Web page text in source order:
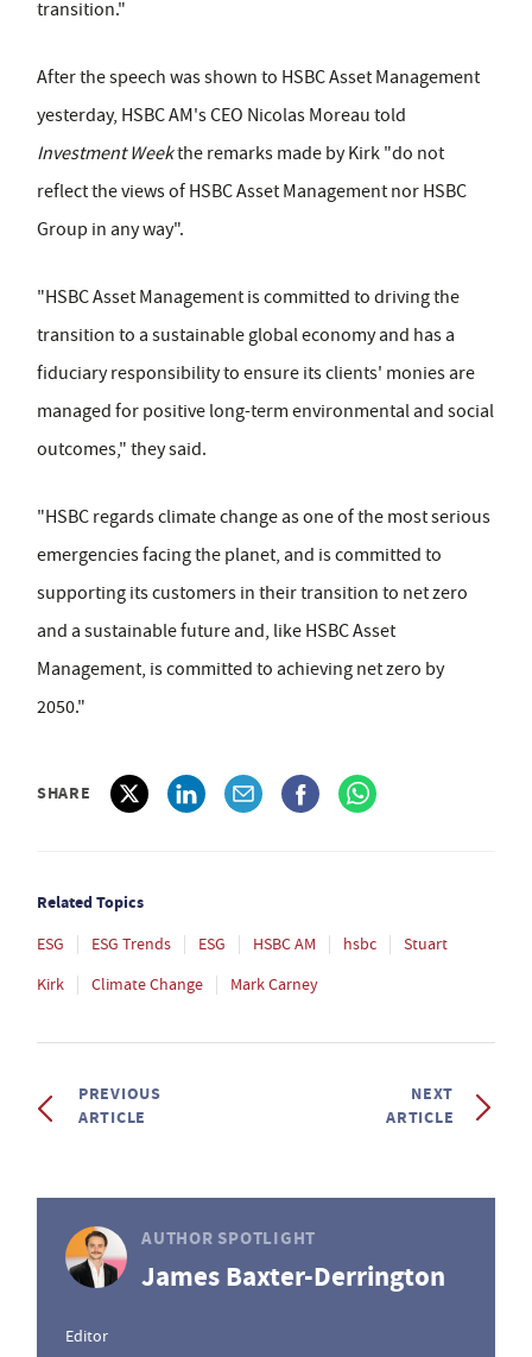
transition."
After the speech was shown to HSBC Asset Management
yesterday, HSBC AM's CEO Nicolas Moreau told
Investment Weekthe remarks made by Kirk "do not
reflect the views of HSBC Asset Management nor HSBC
Group in any way".
"HSBC Asset Management is committed to driving the
transition to a sustainable global economy and has a
fiduciary responsibility to ensure its clients' monies are
managed for positive long-term environmental and social
outcomes," they said.
"HSBC regards climate change as one of the most serious
emergencies facing the planet, and is committed to
supporting its customers in their transition to net zero
and a sustainable future and, like HSBC Asset
Management, is committed to achieving net zero by
2050."
SHARE
Related Topics
ESG ESG Trends ESG HSBC AM hsbc
Stuart
Kirk
Climate Change Mark Carney
PREVIOUS
ARTICLE
NEXT
ARTICLE
AUTHOR SPOTLIGHT
James Baxter-Derrington
Editor